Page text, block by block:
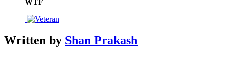
Written by Shan Prakash